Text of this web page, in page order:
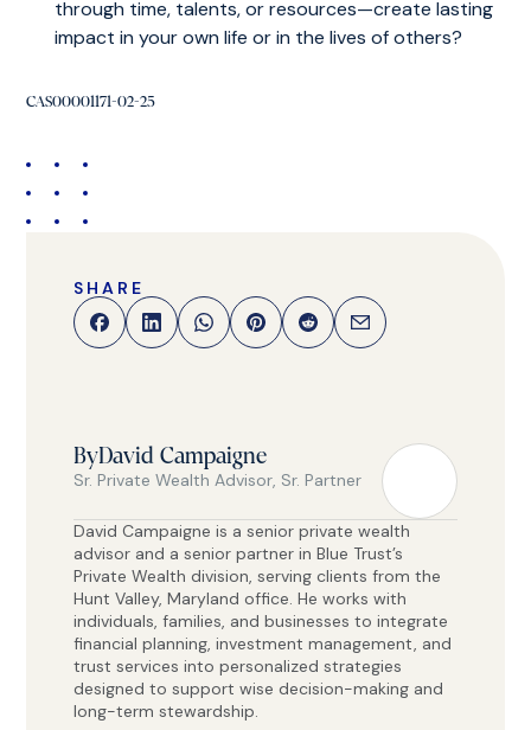
through time, talents, or resources—create lasting
impact in your own life or in the lives of others?
CAS00001171-02-25
SHARE
ByDavid Campaigne
Sr. Private Wealth Advisor, Sr. Partner
David Campaigne is a senior private wealth
advisor and a senior partner in Blue Trust’s
Private Wealth division, serving clients from the
Hunt Valley, Maryland office. He works with
individuals, families, and businesses to integrate
financial planning, investment management, and
trust services into personalized strategies
designed to support wise decision-making and
long-term stewardship.